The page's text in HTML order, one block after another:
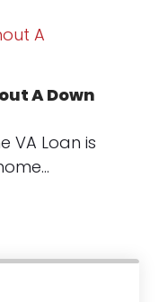
A Down
VA Loan is